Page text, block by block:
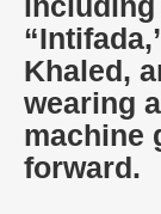
Khaled,
wearing
machine
forward.